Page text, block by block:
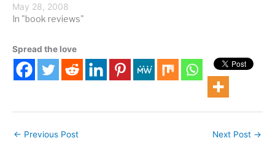
random book that I've
plucked from the shelves
good one. Read on,…
May 28, 2008
In "book reviews"
Spread the love
← Previous Post Next Post →